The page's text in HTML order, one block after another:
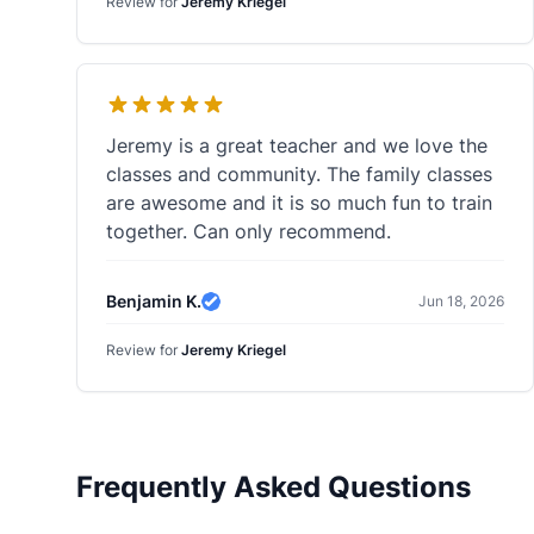
Jeremy is a great teacher and we love the
classes and community. The family classes
are awesome and it is so much fun to train
together. Can only recommend.
Benjamin K.
Verified Review
Jun 18, 2026
Review for Jeremy Kriegel
Frequently Asked Questions